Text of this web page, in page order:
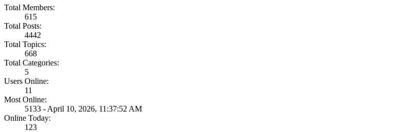
Total Members:
615
Total Posts:
4442
Total Topics:
668
Total Categories:
5
Users Online:
11
Most Online:
5133 - April 10, 2026, 11:37:52 AM
Online Today:
123